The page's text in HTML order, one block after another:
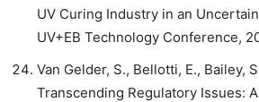
UV Curing Industry in an
UV+EB Technology Conference,
Van Gelder, S., Bellotti, E., Bailey,
Transcending Regulatory Issues: